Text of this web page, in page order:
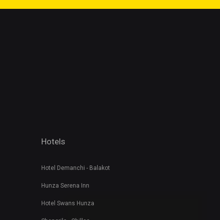
Hotels
Hotel Demanchi - Balakot
Hunza Serena Inn
Hotel Swans Hunza